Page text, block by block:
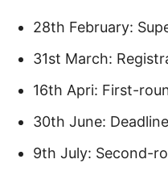
28th February:
31st March:
16th Apri: First-
30th June:
9th July: Second-